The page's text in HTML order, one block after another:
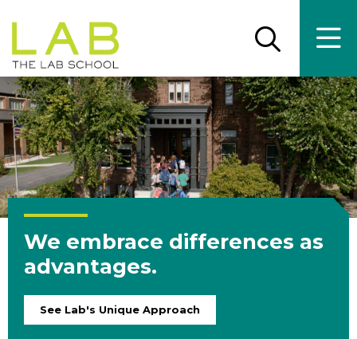
main
site
navigation
main
content
Open
search
panel
main
We embrace differences as
advantages.
See Lab's Unique Approach